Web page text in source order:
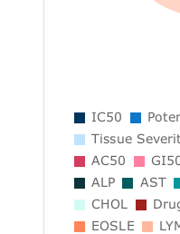
IC50
Tissue
AC50
ALP
AST
CHOL
EOSLE